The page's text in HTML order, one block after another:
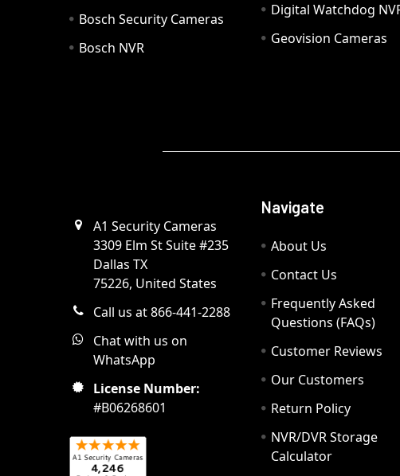
Bosch Security Cameras
Bosch NVR
Digital Watchdog
Geovision Cameras
A1 Security Cameras
3309 Elm St Suite #235
Dallas TX
75226, United States
Call us at 866-441-2288
Chat with us on
WhatsApp
License Number:
#B06268601
Navigate
About Us
Contact Us
Frequently Asked
Questions (FAQs)
Customer Reviews
Our Customers
Return Policy
NVR/DVR Storage
Calculator